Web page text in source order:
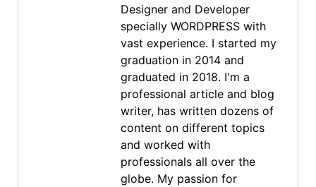
Designer and Developer
specially WORDPRESS with
vast experience. I started my
graduation in 2014 and
graduated in 2018. I'm a
professional article and blog
writer, has written dozens of
content on different topics
and worked with
professionals all over the
globe. My passion for